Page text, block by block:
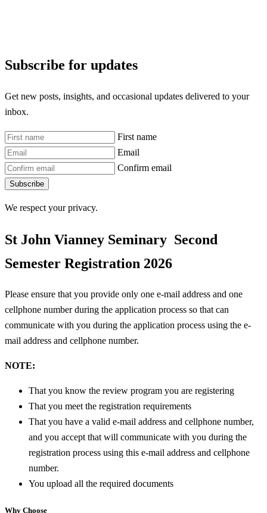
Subscribe for updates
Get new posts, insights, and occasional updates delivered to your
inbox.
First name
Email
Confirm email
Subscribe
We respect your privacy.
St John Vianney Seminary Second
Semester Registration 2026
Please ensure that you provide only one e-mail address and one
cellphone number during the application process so that can
communicate with you during the application process using the e-
mail address and cellphone number.
NOTE:
That you know the review program you are registering
That you meet the registration requirements
That you have a valid e-mail address and cellphone number,
and you accept that will communicate with you during the
registration process using this e-mail address and cellphone
number.
You upload all the required documents
Why Choose